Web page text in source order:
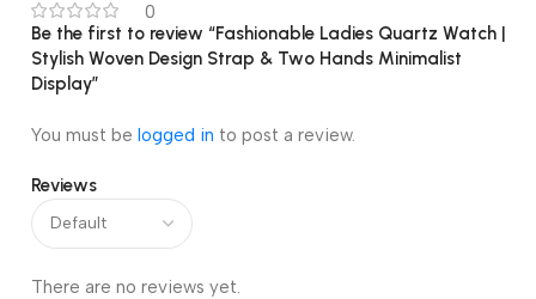
0
Reviews
There are no reviews yet.
Be the first to review “Fashionable Ladies Quartz Watch |
Stylish Woven Design Strap & Two Hands Minimalist
Display”
You must be logged in to post a review.